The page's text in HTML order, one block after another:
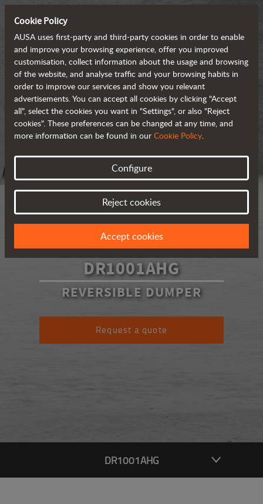
DR1001AHG
REVERSIBLE DUMPER
Request a quote
DR1001AHG
Cookie Policy
AUSA uses first-party and third-party cookies in order to enable
and improve your browsing experience, offer you improved
customisation, collect information about the usage and browsing
of the website, and analyse traffic and your browsing habits in
order to improve our services and show you relevant
advertisements. You can accept all cookies by clicking "Accept
all", select the cookies you want in "Settings", or also "Reject
cookies". These preferences can be changed at any time, and
more information can be found in our Cookie Policy.
Configure
Reject cookies
Accept cookies